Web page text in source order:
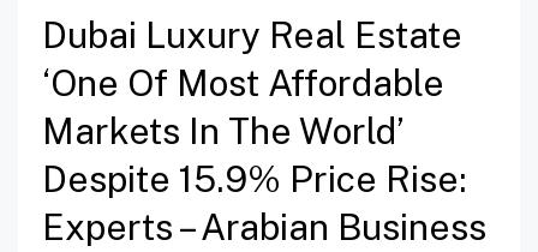
Dubai Luxury Real Estate
‘one Of Most Affordable
Markets In The World’
Despite 15.9% Price Rise:
Experts – Arabian Business